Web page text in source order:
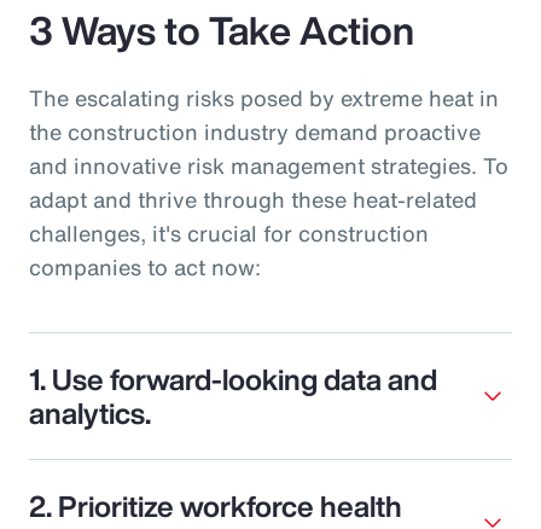
3 Ways to Take Action
The escalating risks posed by extreme heat in
the construction industry demand proactive
and innovative risk management strategies. To
adapt and thrive through these heat-related
challenges, it's crucial for construction
companies to act now:
1. Use forward-looking data and
analytics.
2. Prioritize workforce health